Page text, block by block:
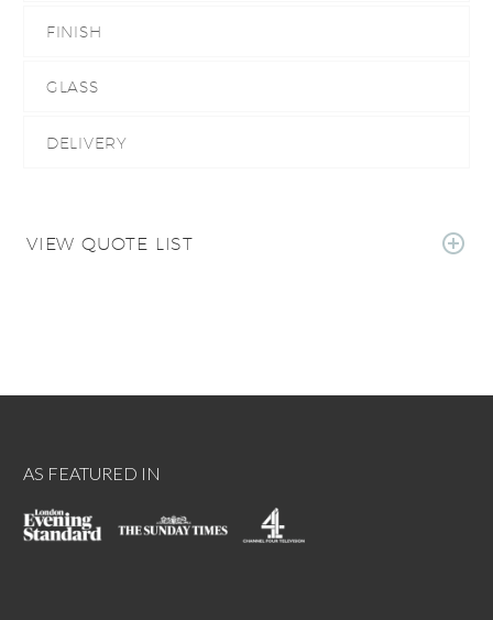
FINISH
GLASS
DELIVERY
VIEW QUOTE LIST
AS FEATURED IN